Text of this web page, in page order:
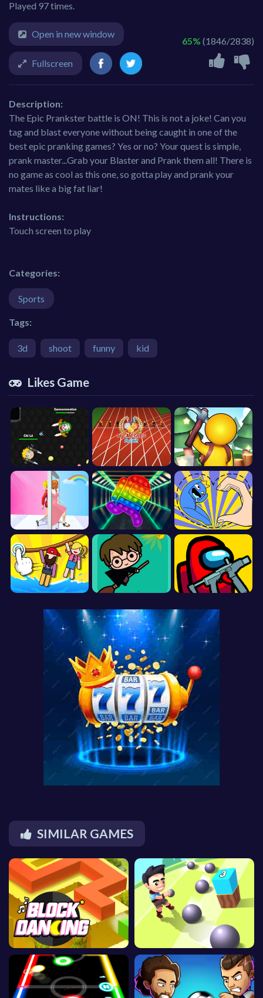
Played 97 times.
65% (1846/2838)
Open in new window
Fullscreen
Description:
The Epic Prankster battle is ON! This is not a joke! Can you
tag and blast everyone without being caught in one of the
best epic pranking games? Yes or no? Your quest is simple,
prank master...Grab your Blaster and Prank them all! There is
no game as cool as this one, so gotta play and prank your
mates like a big fat liar!
Instructions:
Touch screen to play
Categories:
Sports
Tags:
3d shoot funny kid
Likes Game
SIMILAR GAMES